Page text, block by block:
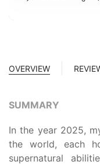
OVERVIEW
SUMMARY
In the year 2025,
the world, each
supernatural